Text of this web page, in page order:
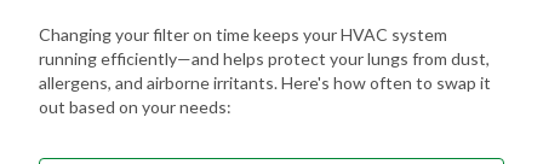
Changing your filter on time keeps your HVAC system
running efficiently—and helps protect your lungs from dust,
allergens, and airborne irritants. Here's how often to swap it
out based on your needs: